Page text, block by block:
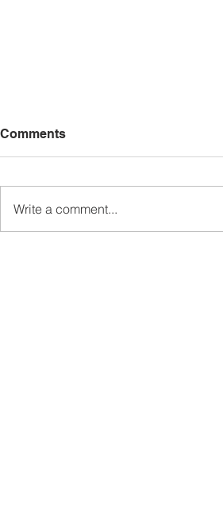
Comments
Write a comment...